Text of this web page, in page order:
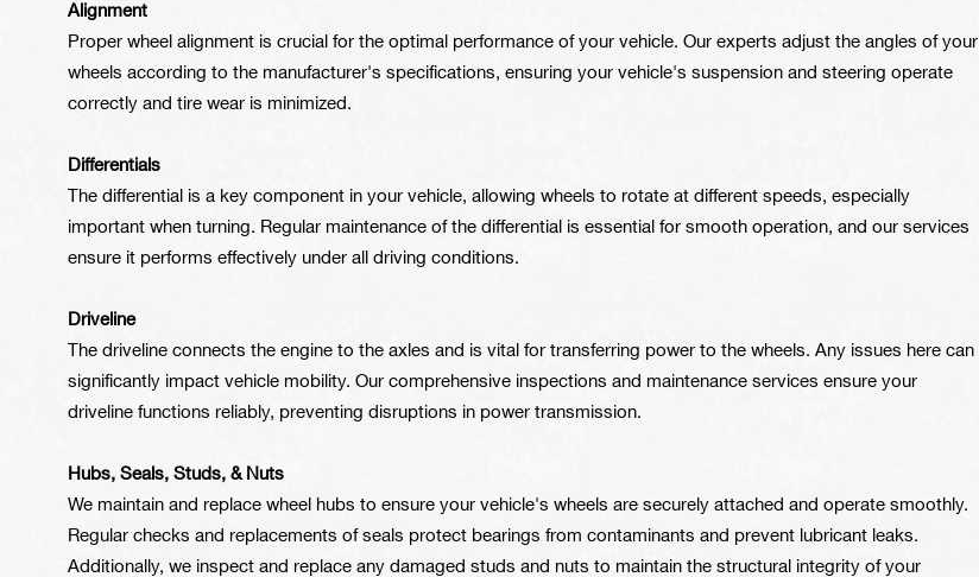
Alignment
Proper wheel alignment is crucial for the optimal performance of your vehicle. Our experts adjust the angles of your
wheels according to the manufacturer's specifications, ensuring your vehicle's suspension and steering operate
correctly and tire wear is minimized.
Differentials
The differential is a key component in your vehicle, allowing wheels to rotate at different speeds, especially
important when turning. Regular maintenance of the differential is essential for smooth operation, and our services
ensure it performs effectively under all driving conditions.
Driveline
The driveline connects the engine to the axles and is vital for transferring power to the wheels. Any issues here can
significantly impact vehicle mobility. Our comprehensive inspections and maintenance services ensure your
driveline functions reliably, preventing disruptions in power transmission.
Hubs, Seals, Studs, & Nuts
We maintain and replace wheel hubs to ensure your vehicle's wheels are securely attached and operate smoothly.
Regular checks and replacements of seals protect bearings from contaminants and prevent lubricant leaks.
Additionally, we inspect and replace any damaged studs and nuts to maintain the structural integrity of your